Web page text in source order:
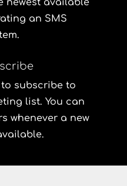
newest available
an SMS
subscribe to
list. You can
whenever a new